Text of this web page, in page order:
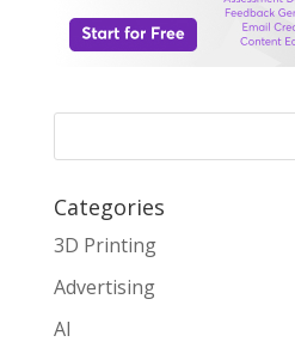
Categories
3D Printing
Advertising
AI